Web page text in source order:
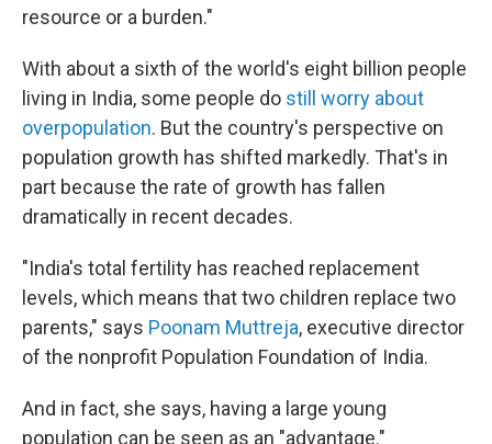
resource or a burden."
With about a sixth of the world's eight billion people
living in India, some people do still worry about
overpopulation. But the country's perspective on
population growth has shifted markedly. That's in
part because the rate of growth has fallen
dramatically in recent decades.
"India's total fertility has reached replacement
levels, which means that two children replace two
parents," says Poonam Muttreja, executive director
of the nonprofit Population Foundation of India.
And in fact, she says, having a large young
population can be seen as an "advantage."